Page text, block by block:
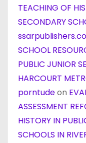
TEACHING OF
SECONDARY
SCHOOL
PUBLIC JUNIOR
HARCOURT
porntudeon
ASSESSMENT
HISTORY IN
SCHOOLS IN